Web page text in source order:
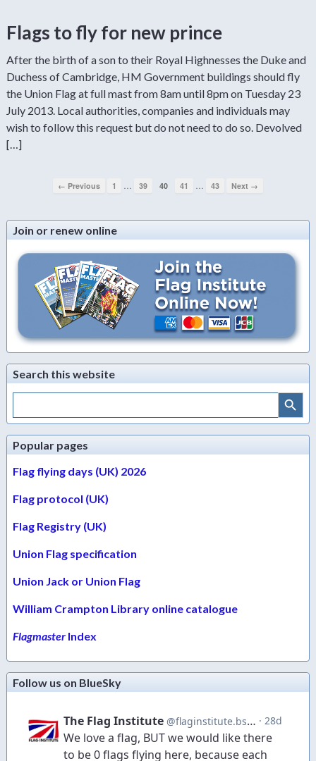
Flags to fly for new prince
After the birth of a son to their Royal Highnesses the Duke and
Duchess of Cambridge, HM Government buildings should fly
the Union Flag at full mast from 8am until 8pm on Tuesday 23
July 2013. Local authorities, companies and individuals may
wish to follow this request but do not need to do so. Devolved
[…]
← Previous 1 39 40 41 43 Next →
Join or renew online
Search this website
Search
Search Button
Popular pages
Flag flying days (UK) 2026
Flag protocol (UK)
Flag Registry (UK)
Union Flag specification
Union Jack or Union Flag
William Crampton Library online catalogue
Flagmaster Index
Follow us on BlueSky